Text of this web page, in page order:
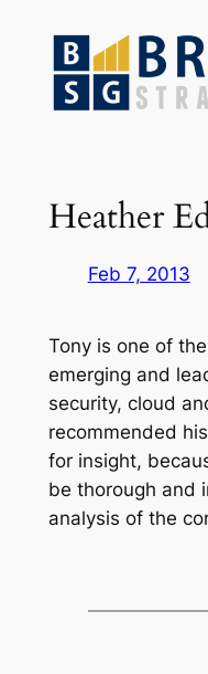
content
Heather
Feb 7, 2013
Tony is one of
emerging and
security, cloud
recommended
for insight,
be thorough and
analysis of the